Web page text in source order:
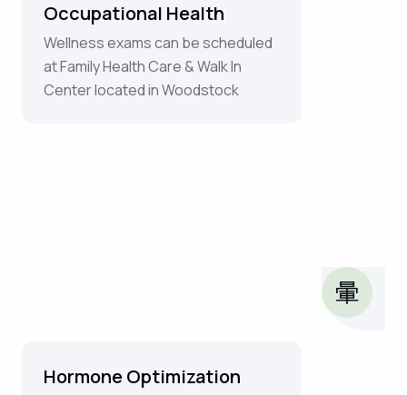
Occupational Health
Wellness exams can be scheduled
at Family Health Care & Walk In
Center located in Woodstock
Hormone Optimization